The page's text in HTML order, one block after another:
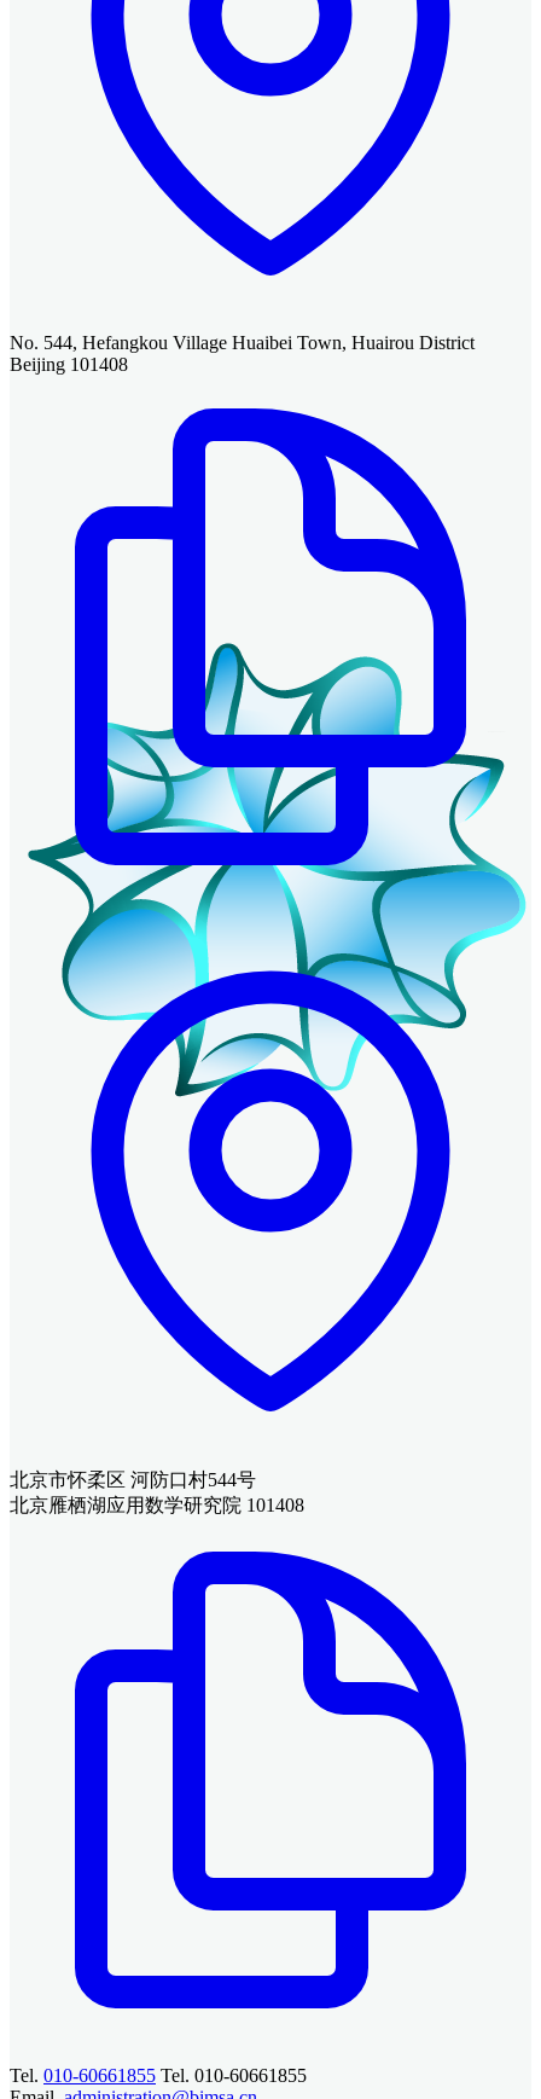
No. 544, Hefangkou Village Huaibei Town, Huairou District
Beijing 101408
北京市怀柔区 河防口村544号
北京雁栖湖应用数学研究院 101408
Tel. 010-60661855 Tel. 010-60661855